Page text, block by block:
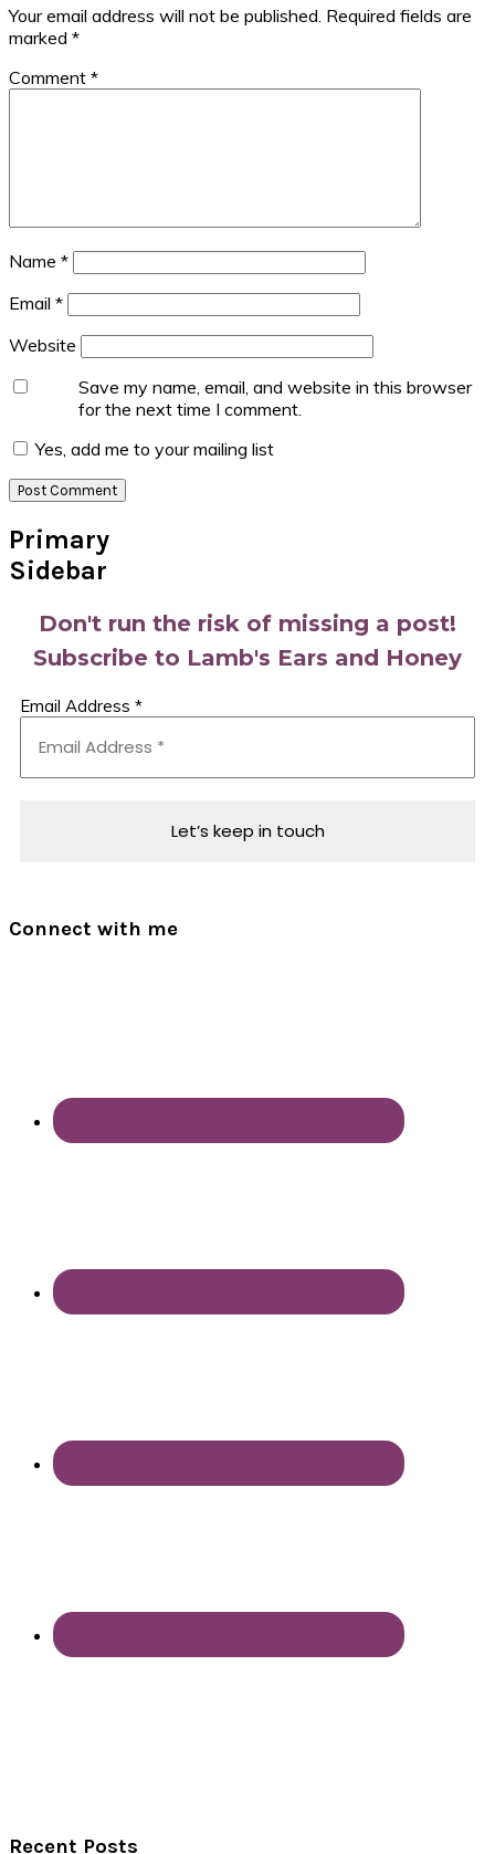
Your email address will not be published. Required fields are
marked *
Comment *
Name *
Email *
Website
Save my name, email, and website in this browser
for the next time I comment.
Yes, add me to your mailing list
Primary
Sidebar
Don't run the risk of missing a post!
Subscribe to Lamb's Ears and Honey
Email Address *
Connect with me
Recent Posts